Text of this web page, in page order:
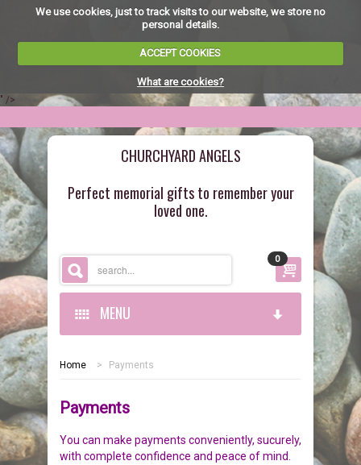
We use cookies, just to track visits to our website, we store no
personal details.
ACCEPT COOKIES
What are cookies?
" />
CHURCHYARD ANGELS
Perfect memorial gifts to remember your
loved one.
0
MENU
HOME
MEMORIALS
GARDEN STONES
PEBBLES
Home > Payments
Payments
You can make payments conveniently, sucurely,
with complete confidence and peace of mind.